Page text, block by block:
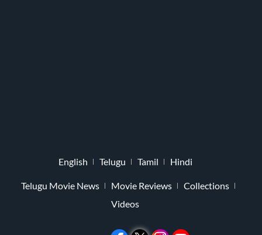
English Telugu Tamil Hindi
Telugu Movie News Movie Reviews
Collections
Videos